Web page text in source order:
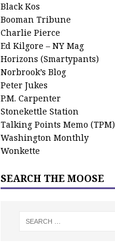
Black Kos
Booman Tribune
Charlie Pierce
Ed Kilgore – NY Mag
Horizons (Smartypants)
Norbrook’s Blog
Peter Jukes
P.M. Carpenter
Stonekettle Station
Talking Points Memo (TPM)
Washington Monthly
Wonkette
SEARCH THE MOOSE